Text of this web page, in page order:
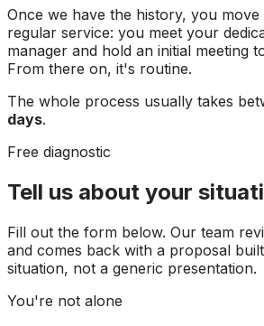
Once we have the history, you
regular service: you meet your
manager and hold an initial meeting
From there on, it's routine.
The whole process usually takes
days.
Free diagnostic
Tell us about your
Fill out the form below. Our team
and comes back with a proposal
situation, not a generic presentation.
You're not alone